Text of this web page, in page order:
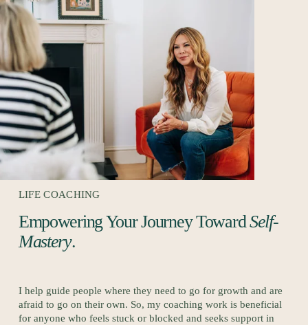
LIFE COACHING
Empowering Your Journey Toward Self-
Mastery.
I help guide people where they need to go for growth and are
afraid to go on their own. So, my coaching work is beneficial
for anyone who feels stuck or blocked and seeks support in